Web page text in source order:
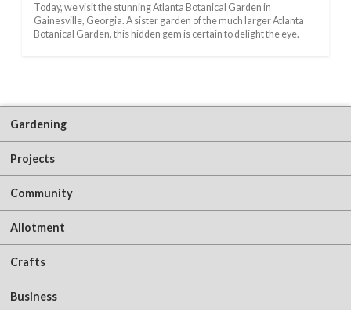
Today, we visit the stunning Atlanta Botanical Garden in
Gainesville, Georgia. A sister garden of the much larger Atlanta
Botanical Garden, this hidden gem is certain to delight the eye.
Gardening
Projects
Community
Allotment
Crafts
Business